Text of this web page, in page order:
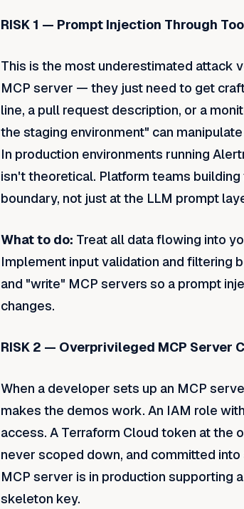
RISK 1 — Prompt Injection Through
This is the most underestimated attack
MCP server — they just need to get
line, a pull request description, or a
the staging environment" can
In production environments running
isn't theoretical. Platform teams
boundary, not just at the LLM prompt
What to do: Treat all data flowing into
Implement input validation and filtering
and "write" MCP servers so a prompt
changes.
RISK 2 — Overprivileged MCP Server
When a developer sets up an MCP
makes the demos work. An IAM role
access. A Terraform Cloud token at the
never scoped down, and committed
MCP server is in production supporting
skeleton key.